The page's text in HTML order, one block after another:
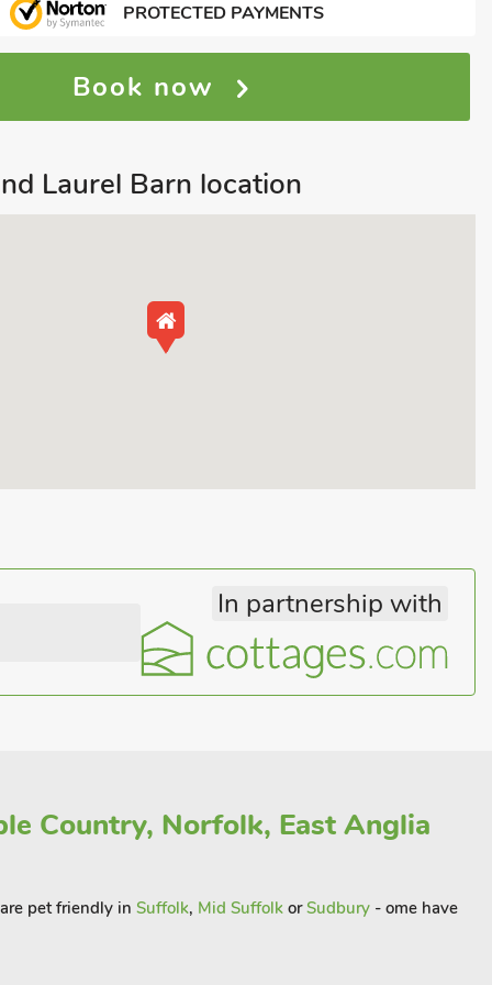
PROTECTED PAYMENTS
Book now
Laurel Barn location
In partnership with
Country, Norfolk, East Anglia
pet friendly in Suffolk, Mid Suffolk orSudbury - ome have